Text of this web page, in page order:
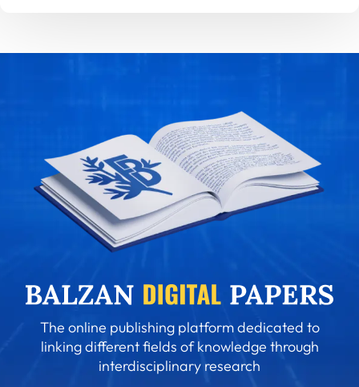
The online publishing platform dedicated to
linking different fields of knowledge through
interdisciplinary research